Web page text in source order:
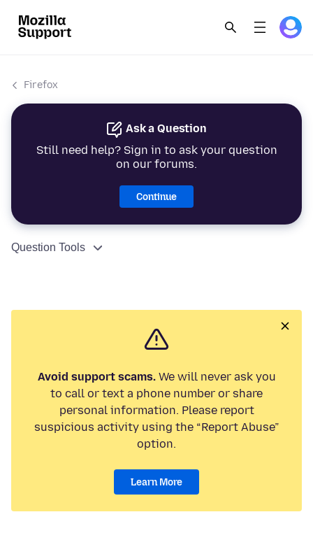
Firefox
Ask a Question
Still need help? Sign in to ask your question
on our forums.
Continue
Question Tools
Avoid support scams.We will never ask you
to call or text a phone number or share
personal information. Please report
suspicious activity using the “Report Abuse”
option.
Learn More